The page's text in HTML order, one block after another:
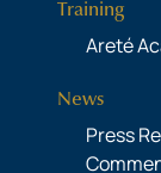
Training
Areté
News
Press